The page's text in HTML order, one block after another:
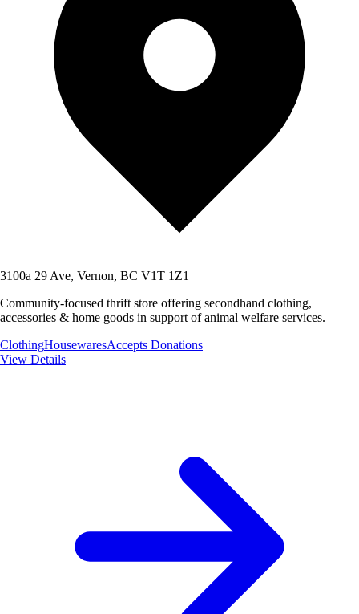
3100a 29 Ave, Vernon, BC V1T 1Z1
Community-focused thrift store offering secondhand clothing,
accessories & home goods in support of animal welfare services.
ClothingHousewaresAccepts Donations
View Details